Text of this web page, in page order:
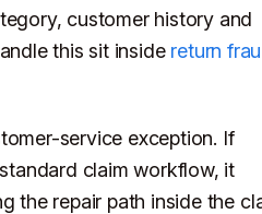
customer history and
this sit inside return
service exception. If
claim workflow, it
the repair path inside the